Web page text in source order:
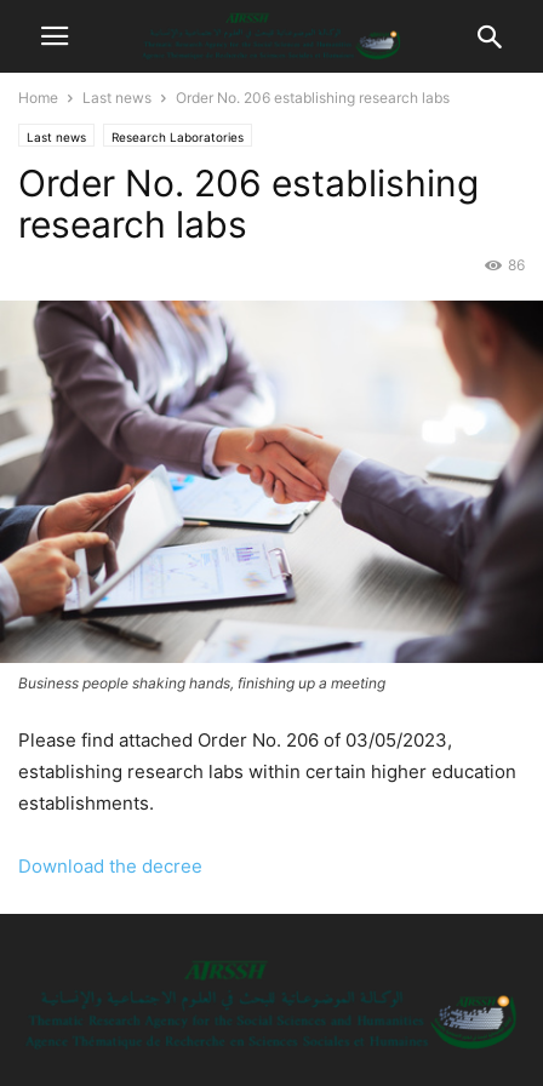
Home Last news Order No. 206 establishing research labs
Last news Research Laboratories
Order No. 206 establishing
research labs
86
Business people shaking hands, finishing up a meeting
Please find attached Order No. 206 of 03/05/2023,
establishing research labs within certain higher education
establishments.
Download the decree